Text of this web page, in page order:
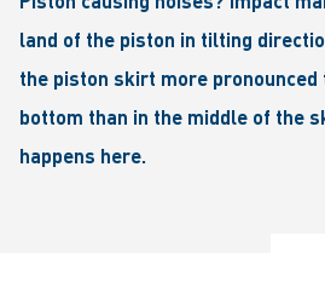
land of the piston in tilting
the piston skirt more pronounced
bottom than in the middle of the
happens here.